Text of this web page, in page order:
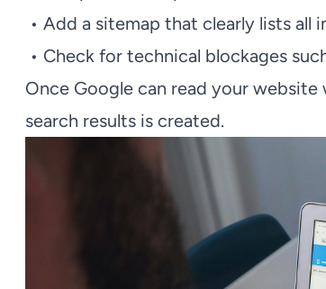
• Add a sitemap that clearly lists all
• Check for technical blockages
Once Google can read your
search results is created.